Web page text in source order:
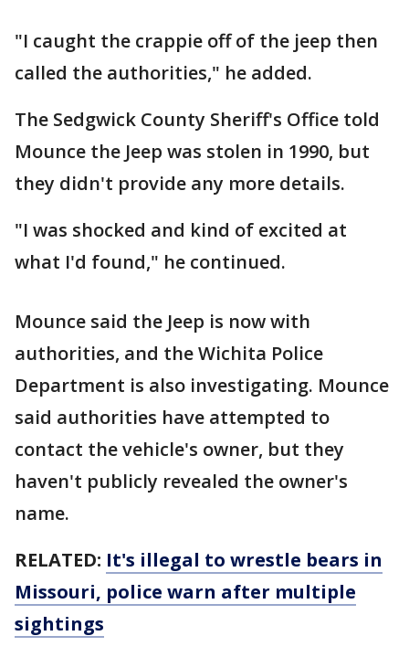
"I caught the crappie off of the jeep then
called the authorities," he added.
The Sedgwick County Sheriff's Office told
Mounce the Jeep was stolen in 1990, but
they didn't provide any more details.
"I was shocked and kind of excited at
what I'd found," he continued.
Mounce said the Jeep is now with
authorities, and the Wichita Police
Department is also investigating. Mounce
said authorities have attempted to
contact the vehicle's owner, but they
haven't publicly revealed the owner's
name.
RELATED: It's illegal to wrestle bears in
Missouri, police warn after multiple
sightings